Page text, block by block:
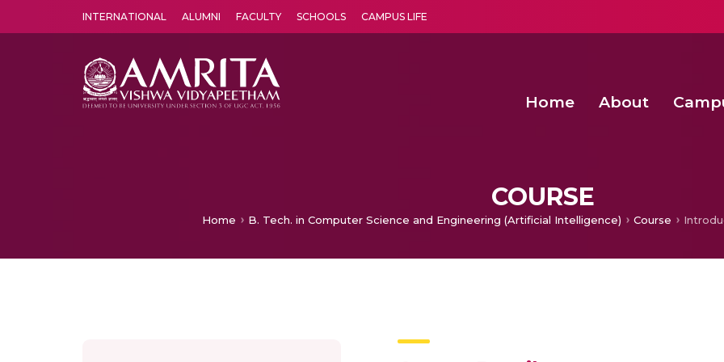
INTERNATIONAL ALUMNI FACULTY SCHOOLS CAMPUS LIFE
Home About
COURSE
Home B. Tech. in Computer Science and Engineering (Artificial Intelligence) Course